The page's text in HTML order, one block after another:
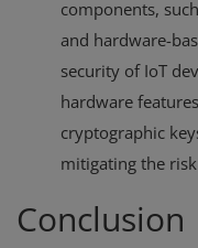
components,
and hardware-
security of IoT
hardware
cryptographic
mitigating the
Conclusion